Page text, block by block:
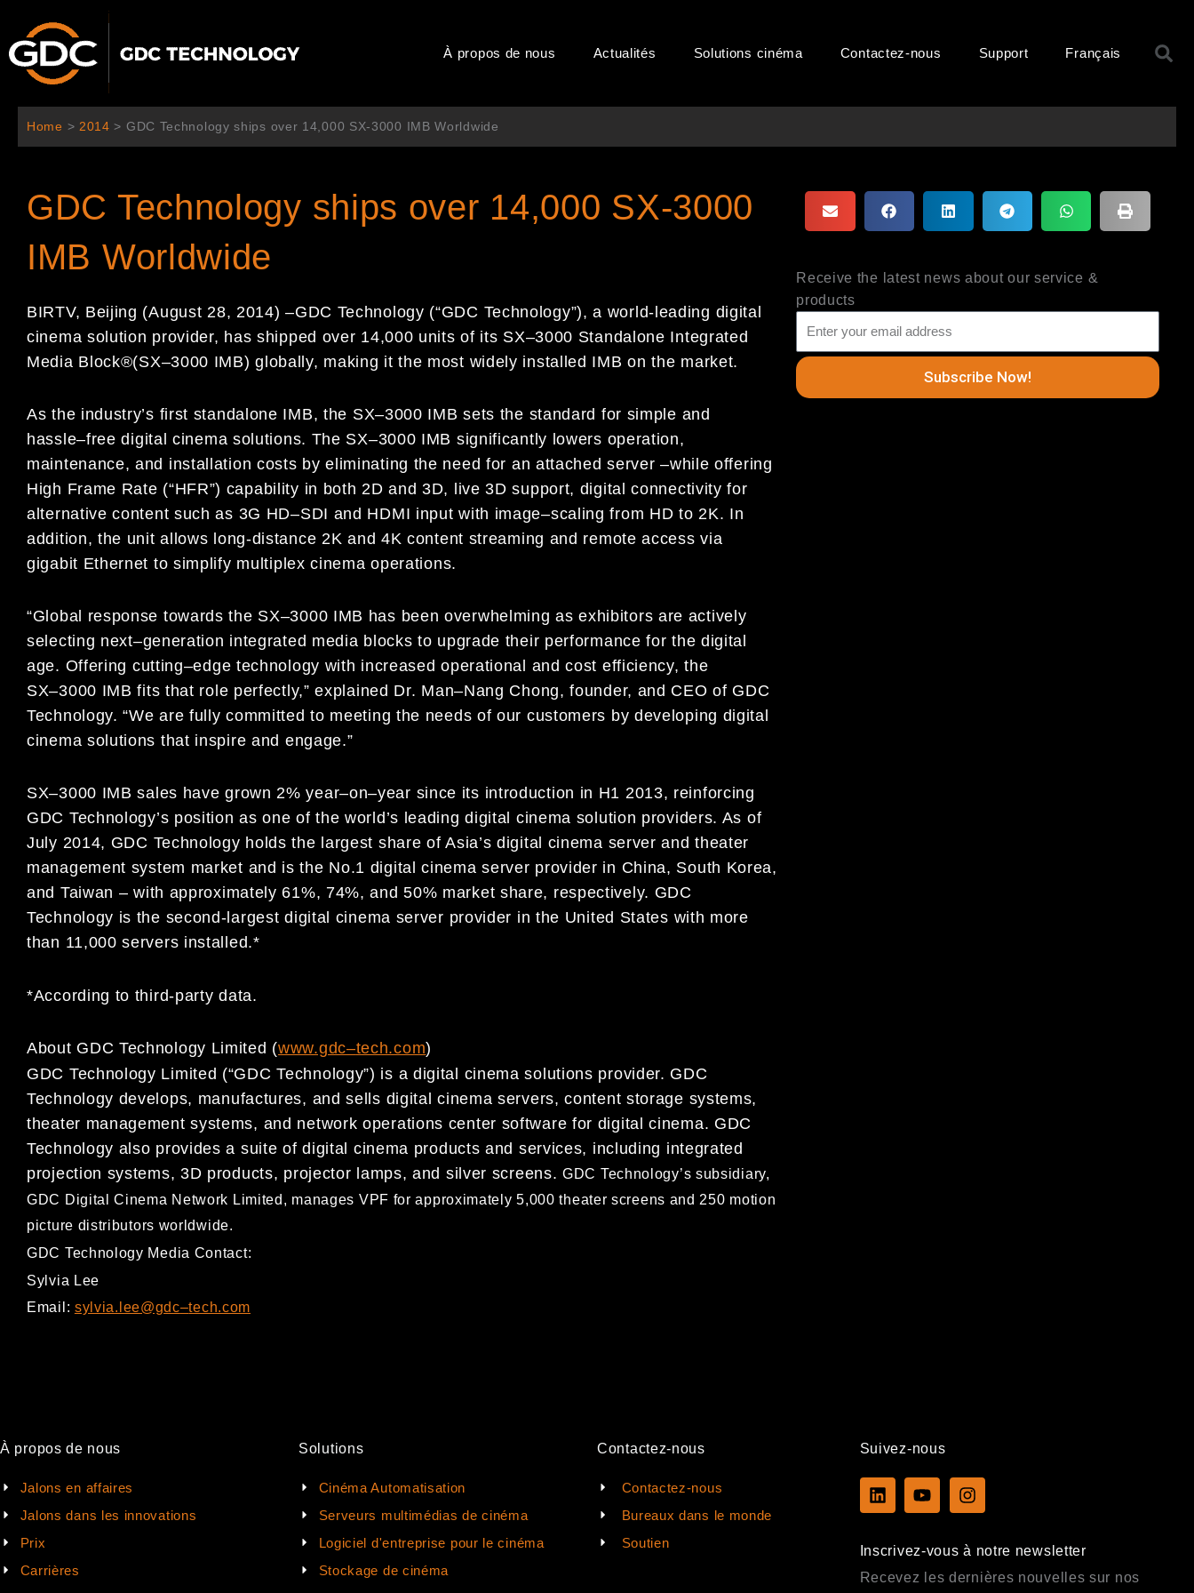
contenu
À propos de nous Actualités Solutions cinéma Contactez-nous Support Français
Home > 2014 > GDC Technology ships over 14,000 SX-3000 IMB Worldwide
GDC Technology ships over 14,000 SX-3000
IMB Worldwide
BIRTV, Beijing (August 28, 2014)–GDC Technology (“GDC Technology”),a world-leading digital
cinema solution provider, has shipped over 14,000 units of its SX–3000 Standalone Integrated
Media Block®(SX–3000 IMB) globally, making it the most widely installed IMB on the market.
As the industry’s first standalone IMB, the SX–3000 IMBsets the standard for simple and
hassle–freedigitalcinema solutions. The SX–3000 IMB significantly lowers operation,
maintenance, and installation costs by eliminating the need for an attached server–while offering
High Frame Rate (“HFR”) capability in both 2D and 3D, live 3D support, digital connectivity for
alternative content such as 3G HD–SDI and HDMI input with image–scaling from HD to2K. In
addition, the unit allows long-distance 2K and 4Kcontent streaming and remote access via
gigabit Ethernet to simplify multiplex cinema operations.
“Global response towards the SX–3000 IMB has been overwhelming as exhibitors are actively
selecting next–generation integrated media blocks to upgrade their performance for the digital
age. Offering cutting–edge technology with increased operational and cost efficiency, the
SX–3000 IMBfits that role perfectly,” explained Dr. Man–Nang Chong, founder, and CEO of GDC
Technology. “We are fullycommitted to meeting the needs of our customers by developing digital
cinema solutions that inspire and engage.”
SX–3000 IMBsales have grown 2% year–on–year since its introduction in H1 2013, reinforcing
GDC Technology’s position as one of the world’s leading digital cinema solution providers. As of
July 2014, GDC Technology holds the largest share of Asia’s digital cinema server and theater
management system market and is the No.1 digital cinema server provider in China, South Korea,
and Taiwan –with approximately 61%, 74%,and 50% market share, respectively. GDC
Technology is the second-largestdigital cinema server provider in the United States with more
than 11,000 servers installed.*
*According to third-party data.
About GDC Technology Limited (www.gdc–tech.com)
GDC Technology Limited (“GDC Technology”) is a digital cinema solutions provider. GDC
Technology develops, manufactures, and sells digital cinema servers, content storage systems,
theater management systems, and network operations center software for digital cinema. GDC
Technology also provides a suite of digital cinema products and services, including integrated
projection systems, 3D products, projector lamps, and silver screens.GDC Technology’s subsidiary,
GDC Digital Cinema Network Limited, manages VPF for approximately 5,000theater screens and 250 motion
picture distributors worldwide.
GDC Technology Media Contact:
Sylvia Lee
Email: sylvia.lee@gdc–tech.com
Receive the latest news about our service &
products
Subscribe Now!
À propos de nous
Jalons en affaires
Jalons dans les innovations
Prix
Carrières
Solutions
Cinéma Automatisation
Serveurs multimédias de cinéma
Logiciel d'entreprise pour le cinéma
Stockage de cinéma
Contactez-nous
Contactez-nous
Bureaux dans le monde
Soutien
Suivez-nous
L
i
e
d
Y
o
u
b
I
n
a
g
Inscrivez-vous à notre newsletter
Recevez les dernières nouvelles sur nos